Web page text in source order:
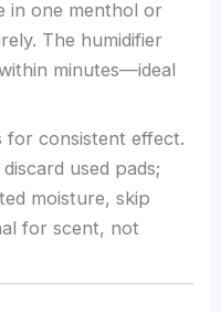
in one menthol or
The humidifier
minutes—ideal
for consistent effect.
used pads;
moisture, skip
for scent, not